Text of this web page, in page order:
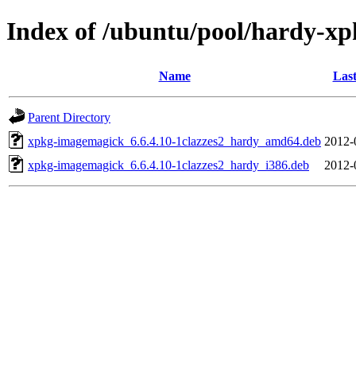
Index of /ubuntu/pool/hardy-
Name
Parent Directory
xpkg-imagemagick_6.6.4.10-1clazzes2_hardy_amd64.deb
xpkg-imagemagick_6.6.4.10-1clazzes2_hardy_i386.deb